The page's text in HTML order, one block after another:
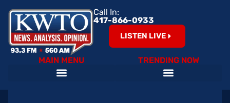
Call In:
417-866-0933
LISTEN LIVE
MAIN MENU TRENDING NOW